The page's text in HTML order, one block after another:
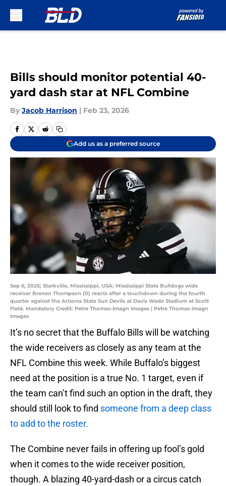
Bills should monitor potential 40-
yard dash star at NFL Combine
By Jacob Harrison | Feb 23, 2026
Add us as a preferred source
Sep 6, 2025; Starkville, Mississippi, USA; Mississippi State Bulldogs wide
receiver Brenen Thompson (0) reacts after a touchdown during the fourth
quarter against the Arizona State Sun Devils at Davis Wade Stadium at Scott
Field. Mandatory Credit: Petre Thomas-Imagn Images | Petre Thomas-Imagn
Images
It’s no secret that the Buffalo Bills will be watching
the wide receivers as closely as any team at the
NFL Combine this week. While Buffalo’s biggest
need at the position is a true No. 1 target, even if
the team can’t find such an option in the draft, they
should still look to find someone from a deep class
to add to the roster.
The Combine never fails in offering up fool’s gold
when it comes to the wide receiver position,
though. A blazing 40-yard-dash or a circus catch